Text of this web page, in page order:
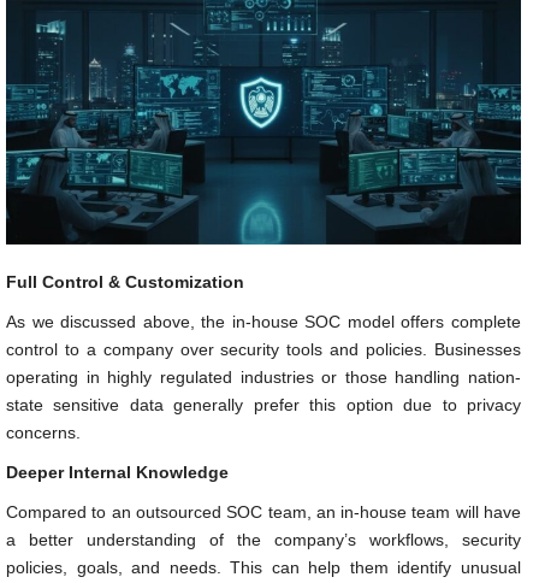
Full Control & Customization
As we discussed above, the in-house SOC model offers complete
control to a company over security tools and policies. Businesses
operating in highly regulated industries or those handling nation-
state sensitive data generally prefer this option due to privacy
concerns.
Deeper Internal Knowledge
Compared to an outsourced SOC team, an in-house team will have
a better understanding of the company’s workflows, security
policies, goals, and needs. This can help them identify unusual